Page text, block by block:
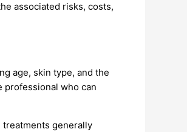
associated risks, costs,
age, skin type, and the
professional who can
generally